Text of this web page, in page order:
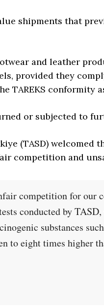
shipments that
and leather
provided they
TAREKS conformity
or subjected to
(TASD) welcomed
competition and
competition for our
conducted by
substances
to eight times higher